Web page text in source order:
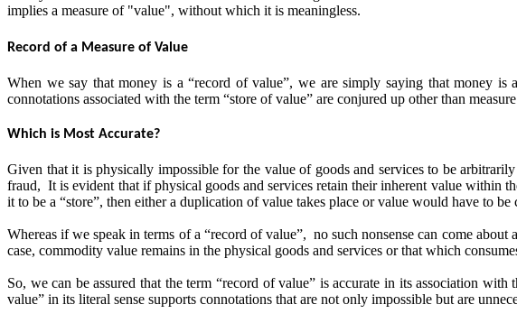
implies a measure of "value", without which it is meaningless.
Record of a Measure of Value
When we say that money is a “record of value”, we are simply saying that money
connotations associated with the term “store of value” are conjured up other than
Which is Most Accurate?
Given that it is physically impossible for the value of goods and services to be
fraud, It is evident that if physical goods and services retain their inherent value within
it to be a “store”, then either a duplication of value takes place or value would have to
Whereas if we speak in terms of a “record of value”, no such nonsense can come
case, commodity value remains in the physical goods and services or that which
So, we can be assured that the term “record of value” is accurate in its association
value” in its literal sense supports connotations that are not only impossible but are